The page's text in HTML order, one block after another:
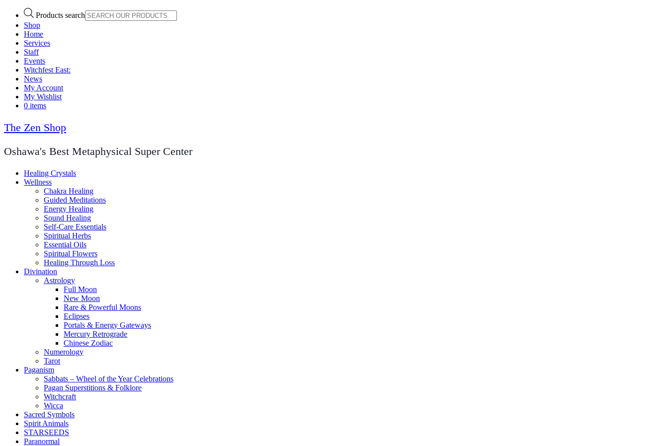
Products search
Shop
Home
Services
Staff
Events
Witchfest East:
News
My Account
My Wishlist
0 items
The Zen Shop
Oshawa's Best Metaphysical Super Center
Healing Crystals
Wellness
Chakra Healing
Guided Meditations
Energy Healing
Sound Healing
Self-Care Essentials
Spiritual Herbs
Essential Oils
Spiritual Flowers
Healing Through Loss
Divination
Astrology
Full Moon
New Moon
Rare & Powerful Moons
Eclipses
Portals & Energy Gateways
Mercury Retrograde
Chinese Zodiac
Numerology
Tarot
Paganism
Sabbats – Wheel of the Year Celebrations
Pagan Superstitions & Folklore
Witchcraft
Wicca
Sacred Symbols
Spirit Animals
STARSEEDS
Paranormal